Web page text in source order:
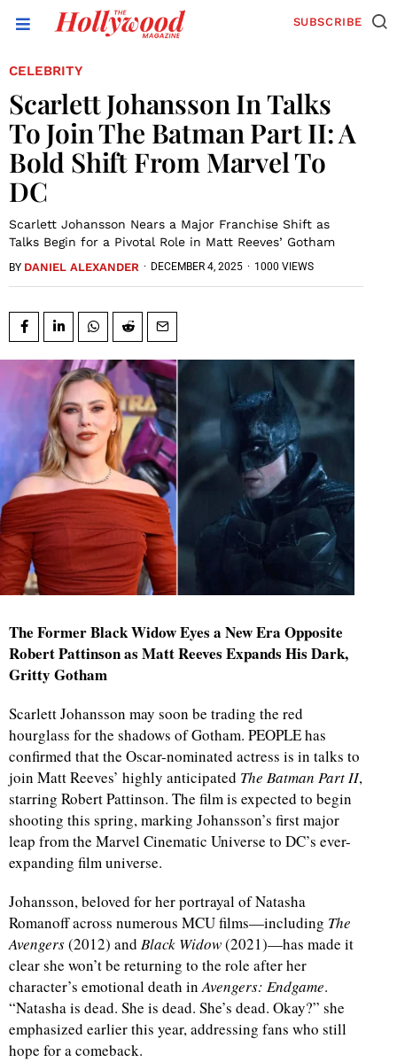
SUBSCRIBE
CELEBRITY
Scarlett Johansson In Talks
To Join The Batman Part II: A
Bold Shift From Marvel To
DC
Scarlett Johansson Nears a Major Franchise Shift as
Talks Begin for a Pivotal Role in Matt Reeves’ Gotham
BY DANIEL ALEXANDER · DECEMBER 4, 2025 · 1000 VIEWS
The Former Black Widow Eyes a New Era Opposite
Robert Pattinson as Matt Reeves Expands His Dark,
Gritty Gotham
Scarlett Johansson may soon be trading the red
hourglass for the shadows of Gotham. PEOPLE has
confirmed that the Oscar-nominated actress is in talks to
join Matt Reeves’ highly anticipated The Batman Part II,
starring Robert Pattinson. The film is expected to begin
shooting this spring, marking Johansson’s first major
leap from the Marvel Cinematic Universe to DC’s ever-
expanding film universe.
Johansson, beloved for her portrayal of Natasha
Romanoff across numerous MCU films—including The
Avengers(2012) and Black Widow(2021)—has made it
clear she won’t be returning to the role after her
character’s emotional death inAvengers: Endgame.
“Natasha is dead. She is dead. She’s dead. Okay?” she
emphasized earlier this year, addressing fans who still
hope for a comeback.